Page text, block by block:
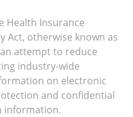
Health Insurance
Act, otherwise known as
an attempt to reduce
industry-wide
on electronic
and confidential
information.